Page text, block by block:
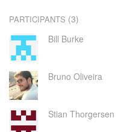
PARTICIPANTS (3)
Bill Burke
Bruno Oliveira
Stian Thorgersen